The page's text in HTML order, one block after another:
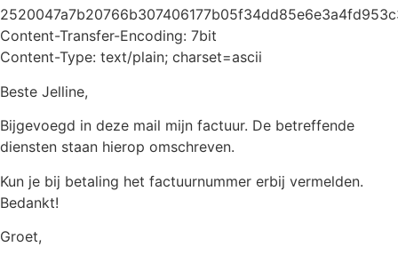
Content-Transfer-Encoding: 7bit
Content-Type: text/plain; charset=ascii
Beste Jelline,
Bijgevoegd in deze mail mijn factuur. De betreffende
diensten staan hierop omschreven.
Kun je bij betaling het factuurnummer erbij vermelden.
Bedankt!
Groet,